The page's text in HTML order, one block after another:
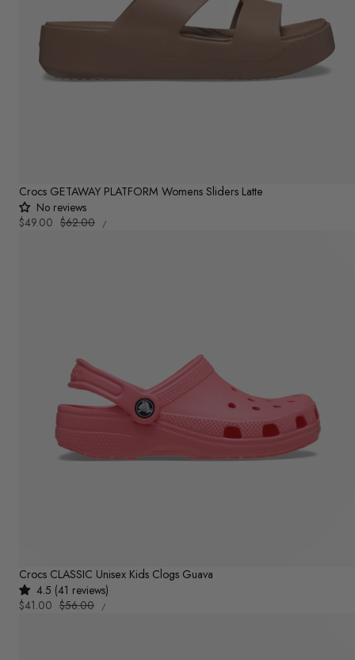
Crocs GETAWAY PLATFORM Womens Sliders Latte
No reviews
Sale
$49.00 Regular
$62.00
UNIT
PRICE
/PER
Crocs CLASSIC Unisex Kids Clogs Guava
4.5 (41 reviews)
Sale
$41.00 Regular
$56.00
UNIT
PRICE
/PER